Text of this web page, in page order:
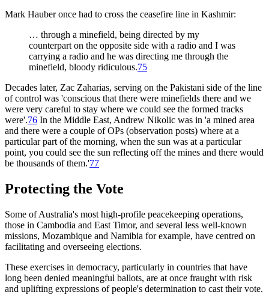
Mark Hauber once had to cross the ceasefire line in Kashmir:
… through a minefield, being directed by my
counterpart on the opposite side with a radio and I was
carrying a radio and he was directing me through the
minefield, bloody ridiculous.75
Decades later, Zac Zaharias, serving on the Pakistani side of the line
of control was 'conscious that there were minefields there and we
were very careful to stay where we could see the formed tracks
were'.76 In the Middle East, Andrew Nikolic was in 'a mined area
and there were a couple of OPs (observation posts) where at a
particular part of the morning, when the sun was at a particular
point, you could see the sun reflecting off the mines and there would
be thousands of them.'77
Protecting the Vote
Some of Australia's most high-profile peacekeeping operations,
those in Cambodia and East Timor, and several less well-known
missions, Mozambique and Namibia for example, have centred on
facilitating and overseeing elections.
These exercises in democracy, particularly in countries that have
long been denied meaningful ballots, are at once fraught with risk
and uplifting expressions of people's determination to cast their vote.